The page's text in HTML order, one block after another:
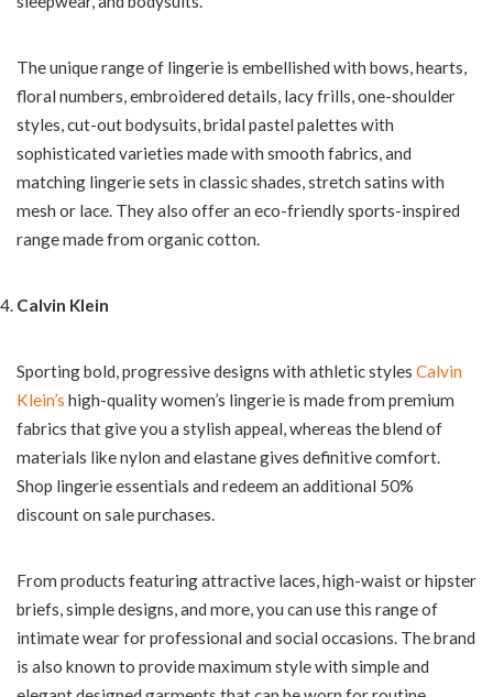
The unique range of lingerie is embellished with bows, hearts,
floral numbers, embroidered details, lacy frills, one-shoulder
styles, cut-out bodysuits, bridal pastel palettes with
sophisticated varieties made with smooth fabrics, and
matching lingerie sets in classic shades, stretch satins with
mesh or lace. They also offer an eco-friendly sports-inspired
range made from organic cotton.
Calvin Klein
Sporting bold, progressive designs with athletic styles Calvin
Klein’s high-quality women’s lingerie is made from premium
fabrics that give you a stylish appeal, whereas the blend of
materials like nylon and elastane gives definitive comfort.
Shop lingerie essentials and redeem an additional 50%
discount on sale purchases.
From products featuring attractive laces, high-waist or hipster
briefs, simple designs, and more, you can use this range of
intimate wear for professional and social occasions. The brand
is also known to provide maximum style with simple and